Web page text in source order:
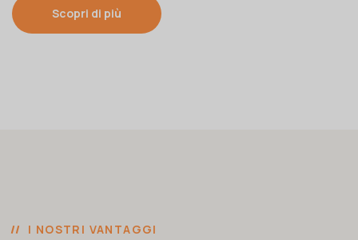
Scopri di più
I NOSTRI VANTAGGI